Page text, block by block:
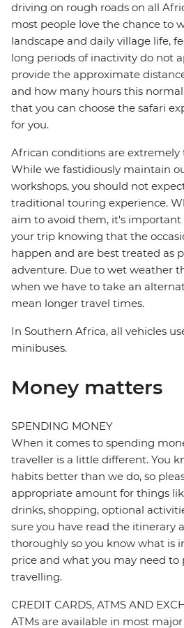
driving on rough roads on all
most people love the chance to
landscape and daily village life,
long periods of inactivity do not
provide the approximate
and how many hours this
that you can choose the safari
for you.
African conditions are extremely
While we fastidiously maintain
workshops, you should not
traditional touring experience.
aim to avoid them, it's important
your trip knowing that the
happen and are best treated as
adventure. Due to wet weather
when we have to take an
mean longer travel times.
In Southern Africa, all vehicles
minibuses.
Money matters
SPENDING MONEY
When it comes to spending
traveller is a little different. You
habits better than we do, so
appropriate amount for things
drinks, shopping, optional
sure you have read the itinerary
thoroughly so you know what is
price and what you may need to
travelling.
CREDIT CARDS, ATMS AND
ATMs are available in most